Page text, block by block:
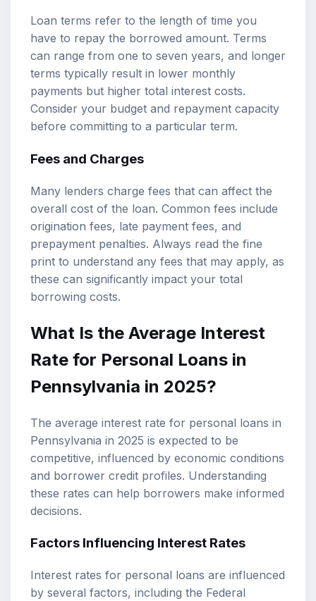
Loan terms refer to the length of time you
have to repay the borrowed amount. Terms
can range from one to seven years, and longer
terms typically result in lower monthly
payments but higher total interest costs.
Consider your budget and repayment capacity
before committing to a particular term.
Fees and Charges
Many lenders charge fees that can affect the
overall cost of the loan. Common fees include
origination fees, late payment fees, and
prepayment penalties. Always read the fine
print to understand any fees that may apply, as
these can significantly impact your total
borrowing costs.
What Is the Average Interest
Rate for Personal Loans in
Pennsylvania in 2025?
The average interest rate for personal loans in
Pennsylvania in 2025 is expected to be
competitive, influenced by economic conditions
and borrower credit profiles. Understanding
these rates can help borrowers make informed
decisions.
Factors Influencing Interest Rates
Interest rates for personal loans are influenced
by several factors, including the Federal